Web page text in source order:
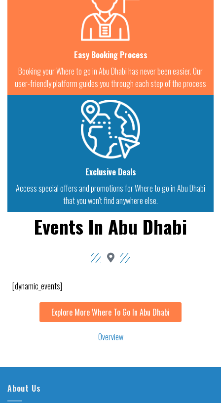
Easy Booking Process
Booking your Where to go in Abu Dhabi has never been easier. Our
user-friendly platform guides you through each step of the process
Exclusive Deals
Access special offers and promotions for Where to go in Abu Dhabi
that you won't find anywhere else.
Events In Abu Dhabi
[dynamic_events]
Explore More Where To Go In Abu Dhabi
Overview
About Us